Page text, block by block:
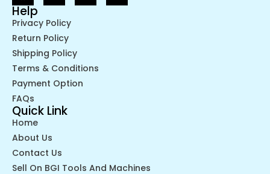
Help
Privacy Policy
Return Policy
Shipping Policy
Terms & Conditions
Payment Option
FAQs
Quick Link
Home
About Us
Contact Us
Sell On BGI Tools And Machines